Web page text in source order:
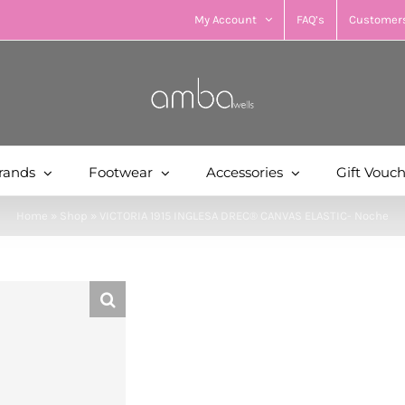
My Account FAQ’s
Footwear Accessories Gift
Shop VICTORIA 1915 INGLESA DREC® CANVAS ELASTIC- Noche